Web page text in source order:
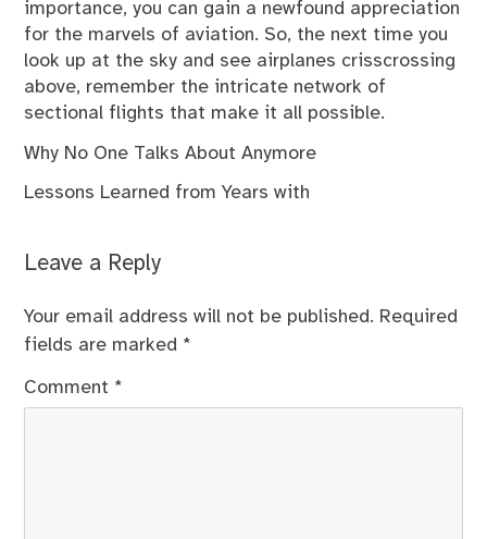
importance, you can gain a newfound appreciation
for the marvels of aviation. So, the next time you
look up at the sky and see airplanes crisscrossing
above, remember the intricate network of
sectional flights that make it all possible.
Why No One Talks About Anymore
Lessons Learned from Years with
Leave a Reply
Your email address will not be published. Required
fields are marked *
Comment *